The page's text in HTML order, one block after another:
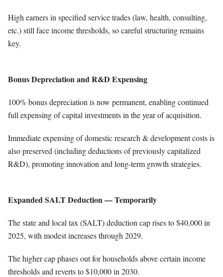
High earners in specified service trades (law, health, consulting,
etc.) still face income thresholds, so careful structuring remains
key.
Bonus Depreciation and R&D Expensing
100% bonus depreciation is now permanent, enabling continued
full expensing of capital investments in the year of acquisition.
Immediate expensing of domestic research & development costs is
also preserved (including deductions of previously capitalized
R&D), promoting innovation and long-term growth strategies.
Expanded SALT Deduction — Temporarily
The state and local tax (SALT) deduction cap rises to $40,000 in
2025, with modest increases through 2029.
The higher cap phases out for households above certain income
thresholds and reverts to $10,000 in 2030.